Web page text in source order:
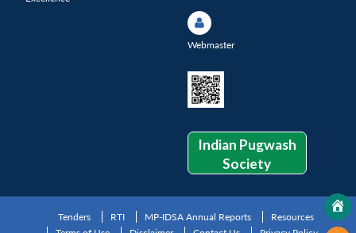
Webmaster
Indian Pugwash
Society
Tenders RTI MP-IDSA Annual Reports
Resources